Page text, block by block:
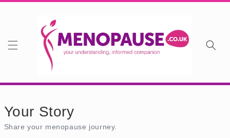
Your Story
Share your menopause journey.